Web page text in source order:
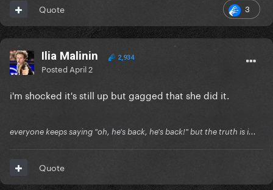
3
Quote
Ilia Malinin 2,934
Posted April 2
i'm shocked it's still up but gagged that she did it.
everyone keeps saying "oh, he's back, he's back!" but the truth is i...
Quote